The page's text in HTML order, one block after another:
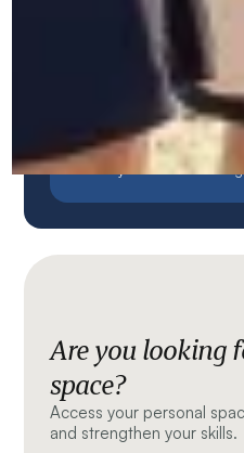
Contact us by phone
Contact us by form
Describe your needs and we'll
Are you looking
space?
Access your personal
and strengthen your skills.